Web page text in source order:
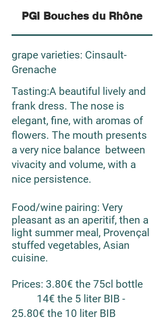
PGI Bouches du Rhône
grape varieties: Cinsault-
Grenache
Tasting:A beautiful lively and
frank dress. The nose is
elegant, fine, with aromas of
flowers. The mouth presents
a very nice balance between
vivacity and volume, with a
nice persistence.
Food/wine pairing: Very
pleasant as an aperitif, then a
light summer meal, Provençal
stuffed vegetables, Asian
cuisine.
Prices: 3.80€ the 75cl bottle
14€ the 5 liter BIB -
25.80€ the 10 liter BIB